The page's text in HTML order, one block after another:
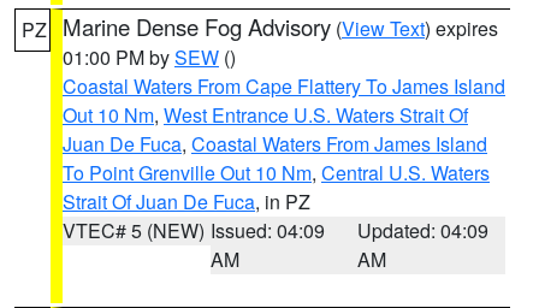
PZ Marine Dense Fog Advisory (View Text) expires
01:00 PM bySEW ()
Coastal Waters From Cape Flattery To James Island
Out 10 Nm, West Entrance U.S. Waters Strait Of
Juan De Fuca, Coastal Waters From James Island
To Point Grenville Out 10 Nm, Central U.S. Waters
Strait Of Juan De Fuca, in PZ
VTEC# 5 (NEW) Issued: 04:09
AM
Updated: 04:09
AM